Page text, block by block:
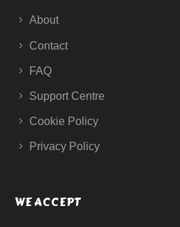
About
Contact
FAQ
Support Centre
Cookie Policy
Privacy Policy
WE ACCEPT